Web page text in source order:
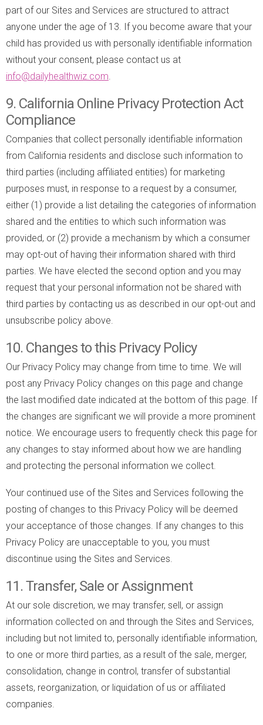
part of our Sites and Services are structured to attract
anyone under the age of 13. If you become aware that your
child has provided us with personally identifiable information
without your consent, please contact us at
info@dailyhealthwiz.com.
9. California Online Privacy Protection Act
Compliance
Companies that collect personally identifiable information
from California residents and disclose such information to
third parties (including affiliated entities) for marketing
purposes must, in response to a request by a consumer,
either (1) provide a list detailing the categories of information
shared and the entities to which such information was
provided, or (2) provide a mechanism by which a consumer
may opt-out of having their information shared with third
parties. We have elected the second option and you may
request that your personal information not be shared with
third parties by contacting us as described in our opt-out and
unsubscribe policy above.
10. Changes to this Privacy Policy
Our Privacy Policy may change from time to time. We will
post any Privacy Policy changes on this page and change
the last modified date indicated at the bottom of this page. If
the changes are significant we will provide a more prominent
notice. We encourage users to frequently check this page for
any changes to stay informed about how we are handling
and protecting the personal information we collect.
Your continued use of the Sites and Services following the
posting of changes to this Privacy Policy will be deemed
your acceptance of those changes. If any changes to this
Privacy Policy are unacceptable to you, you must
discontinue using the Sites and Services.
11. Transfer, Sale or Assignment
At our sole discretion, we may transfer, sell, or assign
information collected on and through the Sites and Services,
including but not limited to, personally identifiable information,
to one or more third parties, as a result of the sale, merger,
consolidation, change in control, transfer of substantial
assets, reorganization, or liquidation of us or affiliated
companies.